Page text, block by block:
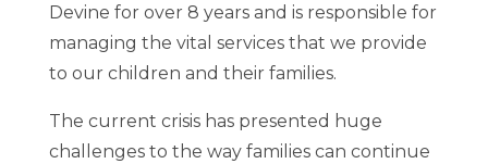
Devine for over 8 years and is responsible for
managing the vital services that we provide
to our children and their families.
The current crisis has presented huge
challenges to the way families can continue